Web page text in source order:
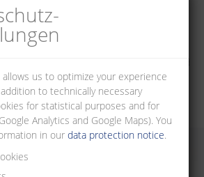
important today than ever. Our world
are declining in importance. Ideas,
are being exchanged around the
a few seconds. The more open our world
quality of the connection is. The future
has been based on this idea ever since
by Albert Metz in 1976.
us to optimize your experience
to technically necessary
for statistical purposes and for
Analytics and Google Maps). You
in ourdata protection notice.